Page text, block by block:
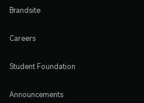
Brandsite
Careers
Student Foundation
Announcements